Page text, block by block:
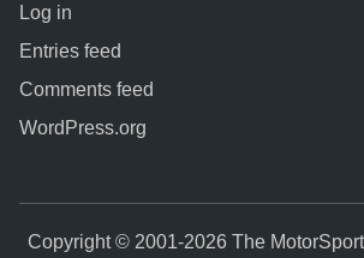
Log in
Entries feed
Comments feed
WordPress.org
Copyright © 2001-2026 The